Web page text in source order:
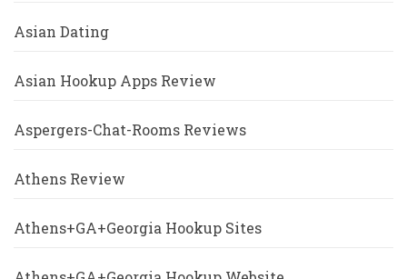
Asian Dating
Asian Hookup Apps Review
Aspergers-Chat-Rooms Reviews
Athens Review
Athens+GA+Georgia Hookup Sites